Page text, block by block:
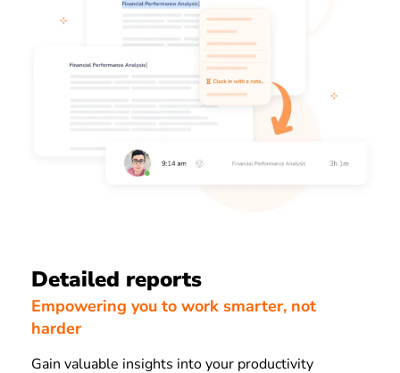
Detailed reports
Empowering you to work smarter, not
harder
Gain valuable insights into your productivity